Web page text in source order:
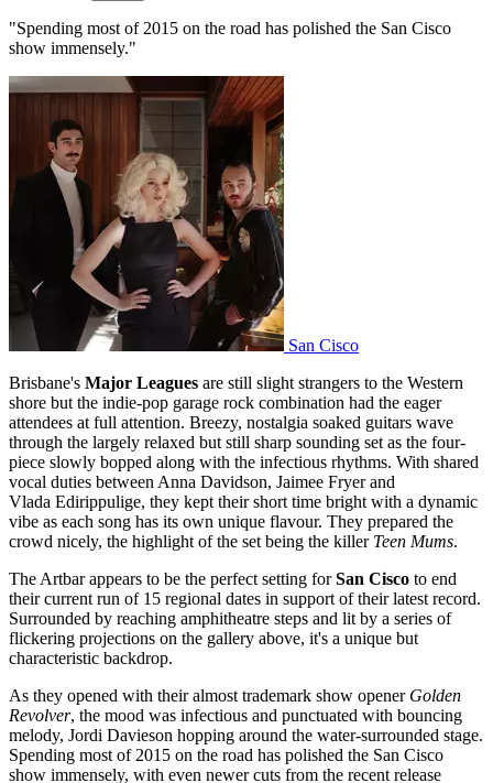
"Spending most of 2015 on the road has polished the San Cisco
show immensely."
San Cisco
Brisbane's Major Leagues are still slight strangers to the Western
shore but the indie-pop garage rock combination had the eager
attendees at full attention. Breezy, nostalgia soaked guitars wave
through the largely relaxed but still sharp sounding set as the four-
piece slowly bopped along with the infectious rhythms. With shared
vocal duties between Anna Davidson, Jaimee Fryer and
Vlada Edirippulige, they kept their short time bright with a dynamic
vibe as each song has its own unique flavour. They prepared the
crowd nicely, the highlight of the set being the killer Teen Mums.
The Artbar appears to be the perfect setting forSan Cisco to end
their current run of 15 regional dates in support of their latest record.
Surrounded by reaching amphitheatre steps and lit by a series of
flickering projections on the gallery above, it's a unique but
characteristic backdrop.
As they opened with their almost trademark show opener Golden
Revolver, the mood was infectious and punctuated with bouncing
melody, Jordi Davieson hopping around the water-surrounded stage.
Spending most of 2015 on the road has polished the San Cisco
show immensely, with even newer cuts from the recent release